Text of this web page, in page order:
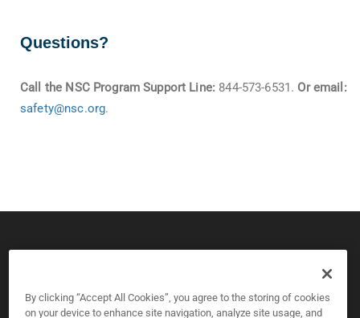
Questions?
Call the NSC Program Support Line: 844-573-6531. Or email:
safety@nsc.org.
Copyright and Privacy Policy
By clicking “Accept All Cookies”, you agree to the storing of cookies
on your device to enhance site navigation, analyze site usage, and